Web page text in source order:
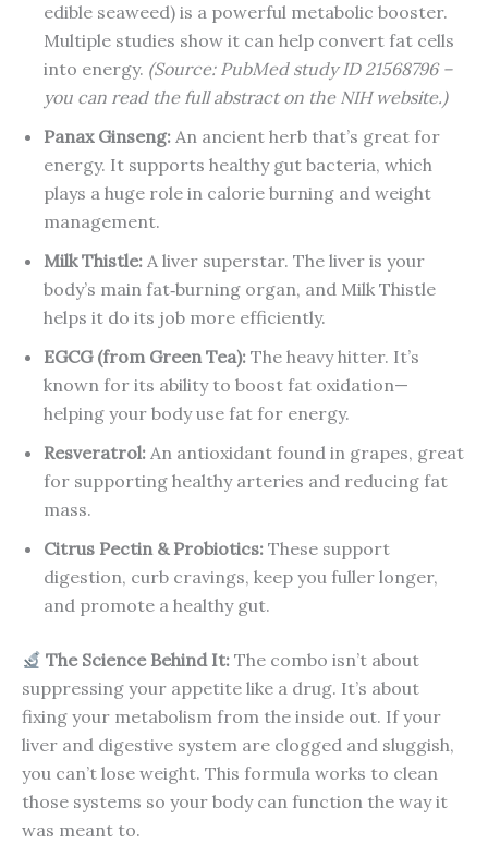
edible seaweed) is a powerful metabolic booster.
Multiple studies show it can help convert fat cells
into energy. (Source: PubMed study ID 21568796 –
you can read the full abstract on the NIH website.)
Panax Ginseng: An ancient herb that’s great for
energy. It supports healthy gut bacteria, which
plays a huge role in calorie burning and weight
management.
Milk Thistle: A liver superstar. The liver is your
body’s main fat‑burning organ, and Milk Thistle
helps it do its job more efficiently.
EGCG (from Green Tea): The heavy hitter. It’s
known for its ability to boost fat oxidation—
helping your body use fat for energy.
Resveratrol: An antioxidant found in grapes, great
for supporting healthy arteries and reducing fat
mass.
Citrus Pectin & Probiotics: These support
digestion, curb cravings, keep you fuller longer,
and promote a healthy gut.
The Science Behind It: The combo isn’t about
suppressing your appetite like a drug. It’s about
fixing your metabolism from the inside out. If your
liver and digestive system are clogged and sluggish,
you can’t lose weight. This formula works to clean
those systems so your body can function the way it
was meant to.